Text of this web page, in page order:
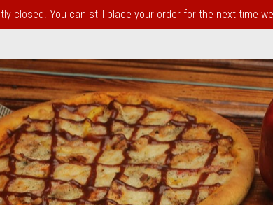
closed. You can still place your order for the next time